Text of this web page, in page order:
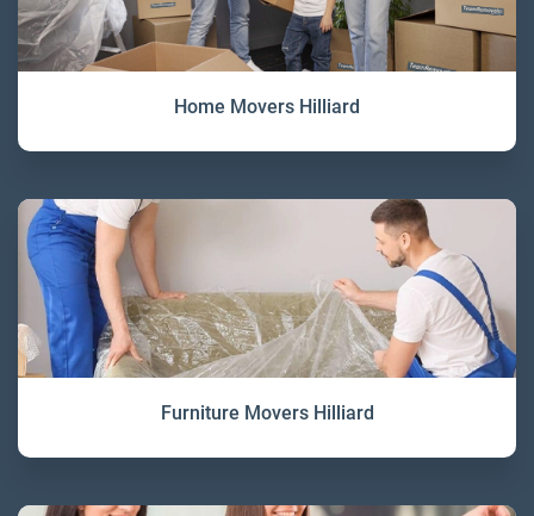
Home Movers Hilliard
Furniture Movers Hilliard